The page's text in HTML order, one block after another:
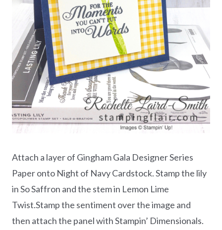
Attach a layer of Gingham Gala Designer Series
Paper onto Night of Navy Cardstock. Stamp the lily
in So Saffron and the stem in Lemon Lime
Twist.Stamp the sentiment over the image and
then attach the panel with Stampin’ Dimensionals.